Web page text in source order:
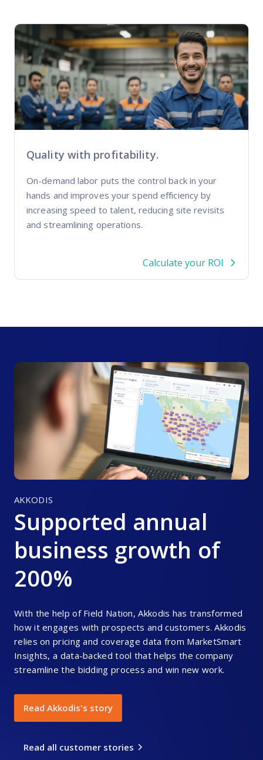
Quality with profitability.
On-demand labor puts the control back in your
hands and improves your spend efficiency by
increasing speed to talent, reducing site revisits
and streamlining operations.
Calculate your ROI
AKKODIS
Supported annual
business growth of
200%
With the help of Field Nation, Akkodis has transformed
how it engages with prospects and customers. Akkodis
relies on pricing and coverage data from MarketSmart
Insights, a data-backed tool that helps the company
streamline the bidding process and win new work.
Read Akkodis's story
Read all customer stories